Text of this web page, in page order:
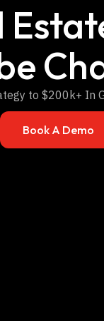
to $200k+ In
Book A Demo